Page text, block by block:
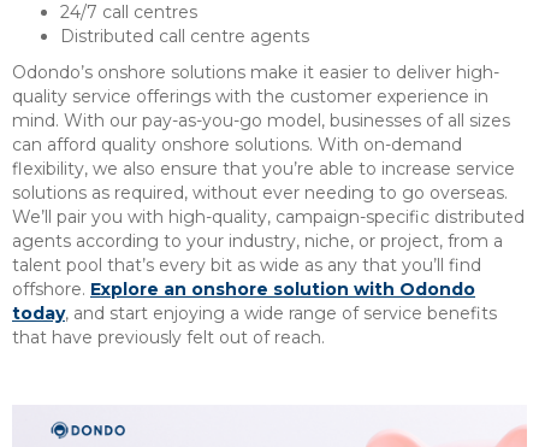
24/7 call centres
Distributed call centre agents
Odondo’s onshore solutions make it easier to deliver high-
quality service offerings with the customer experience in
mind. With our pay-as-you-go model, businesses of all sizes
can afford quality onshore solutions. With on-demand
flexibility, we also ensure that you’re able to increase service
solutions as required, without ever needing to go overseas.
We’ll pair you with high-quality, campaign-specific distributed
agents according to your industry, niche, or project, from a
talent pool that’s every bit as wide as any that you’ll find
offshore. Explore an onshore solution with Odondo
today, and start enjoying a wide range of service benefits
that have previously felt out of reach.